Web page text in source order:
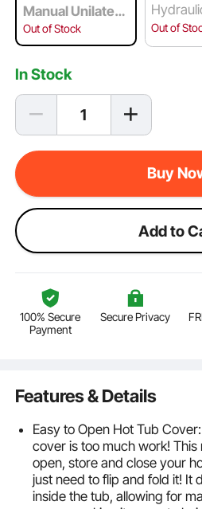
Manual Unilatera
l Bottom
Out of Stock
Top
Out of
In Stock
Buy
Add to
100% Secure
Payment
Secure Privacy
Features & Details
Easy to Open Hot Tub
cover is too much work! This
open, store and close your
just need to flip and fold it! It
inside the tub, allowing for